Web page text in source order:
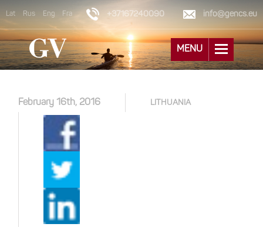
Lat Rus Eng Fra +37167240090 info@gencs.eu
MENU
February 16th, 2016 LITHUANIA